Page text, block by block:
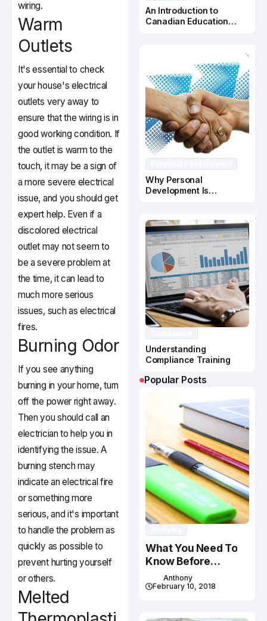
wiring.
Warm
Outlets
It's essential to check
your house's electrical
outlets very away to
ensure that the wiring is in
good working condition. If
the outlet is warm to the
touch, it may be a sign of
a more severe electrical
issue, and you should get
expert help. Even if a
discolored electrical
outlet may not seem to
be a severe problem at
the time, it can lead to
much more serious
issues, such as electrical
fires.
Burning Odor
If you see anything
burning in your home, turn
off the power right away.
Then you should call an
electrician to help you in
identifying the issue. A
burning stench may
indicate an electrical fire
or something more
serious, and it's important
to handle the problem as
quickly as possible to
prevent hurting yourself
or others.
Melted
An Introduction to
Canadian Education
Why Personal
Development Is
Understanding
Compliance Training
Popular Posts
What You Need To
Know Before
Studying In Canada
Anthony
February 10, 2018